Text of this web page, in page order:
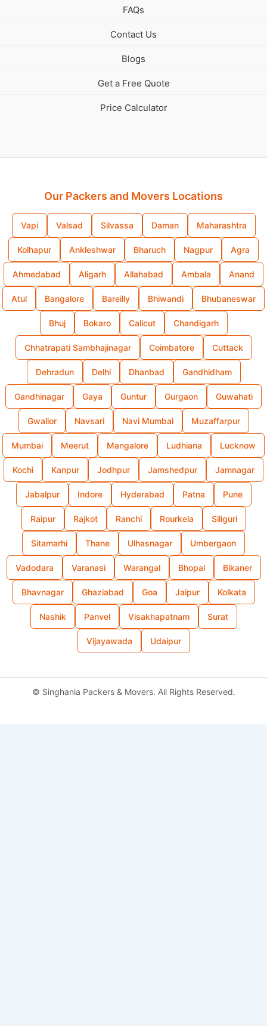
FAQs
Contact Us
Blogs
Get a Free Quote
Price Calculator
Our Packers and Movers Locations
Vapi Valsad Silvassa Daman Maharashtra
Kolhapur Ankleshwar Bharuch Nagpur Agra
Ahmedabad Aligarh Allahabad Ambala Anand
Atul Bangalore Bareilly Bhiwandi Bhubaneswar
Bhuj Bokaro Calicut Chandigarh
Chhatrapati Sambhajinagar Coimbatore Cuttack
Dehradun Delhi Dhanbad Gandhidham
Gandhinagar Gaya Guntur Gurgaon Guwahati
Gwalior Navsari Navi Mumbai Muzaffarpur
Mumbai Meerut Mangalore Ludhiana Lucknow
Kochi Kanpur Jodhpur Jamshedpur Jamnagar
Jabalpur Indore Hyderabad Patna Pune
Raipur Rajkot Ranchi Rourkela Siliguri
Sitamarhi Thane Ulhasnagar Umbergaon
Vadodara Varanasi Warangal Bhopal Bikaner
Bhavnagar Ghaziabad Goa Jaipur Kolkata
Nashik Panvel Visakhapatnam Surat
Vijayawada Udaipur
© Singhania Packers & Movers. All Rights Reserved.